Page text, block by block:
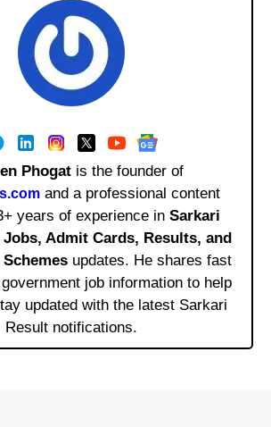
Phogatis the founder of
and a professional content
years of experience in Sarkari
Admit Cards, Results, and
updates. He shares fast
job information to help
updated with the latest Sarkari
Result notifications.